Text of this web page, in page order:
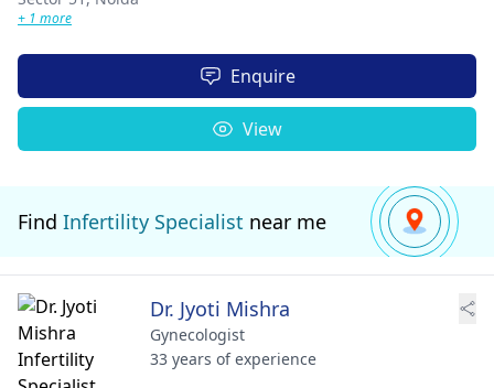
+ 1 more
Enquire
View
Find Infertility Specialist near me
Dr. Jyoti Mishra
Gynecologist
33 years of experience